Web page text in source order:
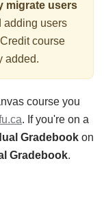
migrate users
adding users
course
added.
course you
. If you're on a
Gradebook on
Gradebook.